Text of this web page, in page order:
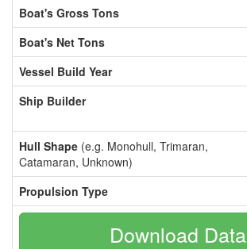
Boat's Gross Tons
Boat's Net Tons
Vessel Build Year
Ship Builder
Hull Shape (e.g. Monohull, Trimaran,
Catamaran, Unknown)
Propulsion Type
Download Data